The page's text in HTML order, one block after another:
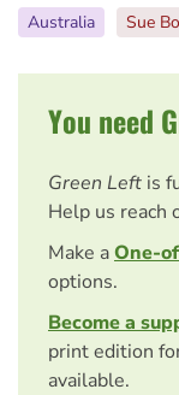
Australia
Sue
You need
Green Left is
Help us reach
Make aOne-
options.
Become a
print edition
available.